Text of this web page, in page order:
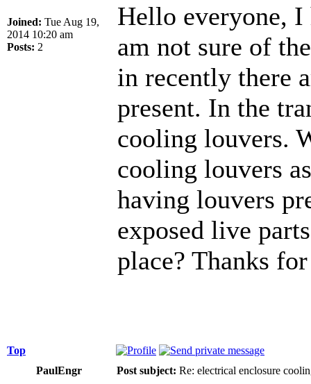
Joined: Tue Aug 19,
2014 10:20 am
Posts: 2
Hello everyone, I
am not sure of
in recently there
present. In the
cooling louvers.
cooling louvers
having louvers
exposed live
place? Thanks
Top
PaulEngr
Post subject: Re: electrical enclosure